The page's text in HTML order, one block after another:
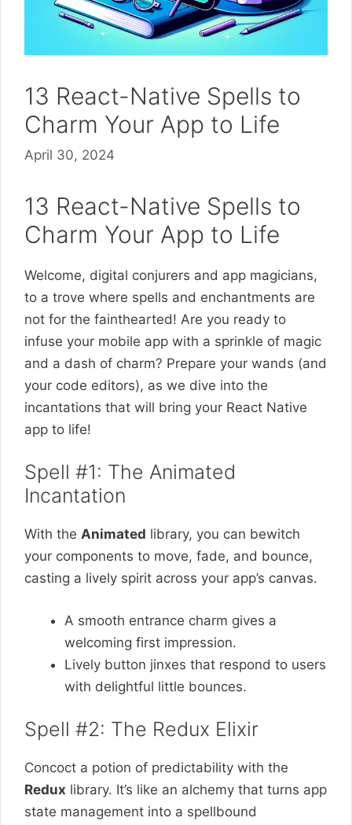
13 React-Native Spells to
Charm Your App to Life
April 30, 2024
13 React-Native Spells to
Charm Your App to Life
Welcome, digital conjurers and app magicians,
to a trove where spells and enchantments are
not for the fainthearted! Are you ready to
infuse your mobile app with a sprinkle of magic
and a dash of charm? Prepare your wands (and
your code editors), as we dive into the
incantations that will bring your React Native
app to life!
Spell #1: The Animated
Incantation
With the Animated library, you can bewitch
your components to move, fade, and bounce,
casting a lively spirit across your app’s canvas.
A smooth entrance charm gives a
welcoming first impression.
Lively button jinxes that respond to users
with delightful little bounces.
Spell #2: The Redux Elixir
Concoct a potion of predictability with the
Redux library. It’s like an alchemy that turns app
state management into a spellbound